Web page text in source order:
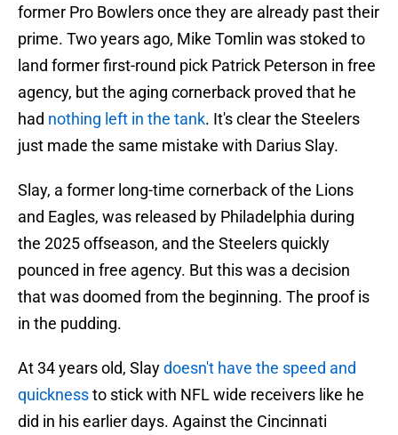
former Pro Bowlers once they are already past their
prime. Two years ago, Mike Tomlin was stoked to
land former first-round pick Patrick Peterson in free
agency, but the aging cornerback proved that he
had nothing left in the tank. It's clear the Steelers
just made the same mistake with Darius Slay.
Slay, a former long-time cornerback of the Lions
and Eagles, was released by Philadelphia during
the 2025 offseason, and the Steelers quickly
pounced in free agency. But this was a decision
that was doomed from the beginning. The proof is
in the pudding.
At 34 years old, Slaydoesn't have the speed and
quicknessto stick with NFL wide receivers like he
did in his earlier days. Against the Cincinnati